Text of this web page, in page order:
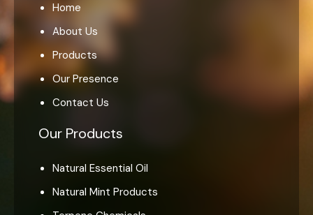
Home
About Us
Products
Our Presence
Contact Us
Our Products
Natural Essential Oil
Natural Mint Products